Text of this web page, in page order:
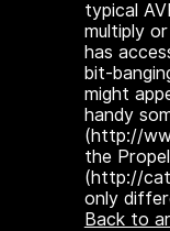
typical
multiply
has
bit-
might
handy
(http://
the
(http://
only
Back to